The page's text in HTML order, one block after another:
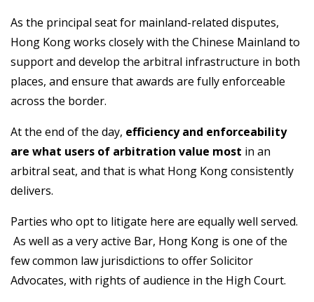
As the principal seat for mainland-related disputes,
Hong Kong works closely with the Chinese Mainland to
support and develop the arbitral infrastructure in both
places, and ensure that awards are fully enforceable
across the border.
At the end of the day, efficiency and enforceability
are what users of arbitration value most in an
arbitral seat, and that is what Hong Kong consistently
delivers.
Parties who opt to litigate here are equally well served.
As well as a very active Bar, Hong Kong is one of the
few common law jurisdictions to offer Solicitor
Advocates, with rights of audience in the High Court.